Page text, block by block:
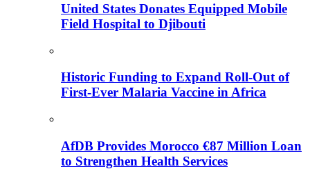
United States Donates Equipped Mobile
Field Hospital to Djibouti
Historic Funding to Expand Roll-Out of
First-Ever Malaria Vaccine in Africa
AfDB Provides Morocco €87 Million Loan
to Strengthen Health Services